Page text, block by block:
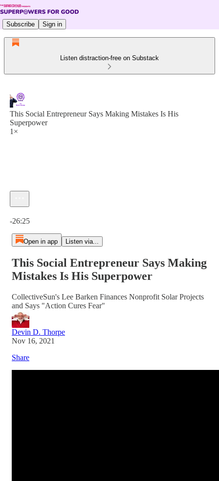
Subscribe Sign in
Listen distraction-free on Substack
This Social Entrepreneur Says Making Mistakes Is His
Superpower
1×
-26:25
Open in app Listen via...
This Social Entrepreneur Says Making
Mistakes Is His Superpower
CollectiveSun's Lee Barken Finances Nonprofit Solar Projects
and Says "Action Cures Fear"
Devin D. Thorpe
Nov 16, 2021
Share